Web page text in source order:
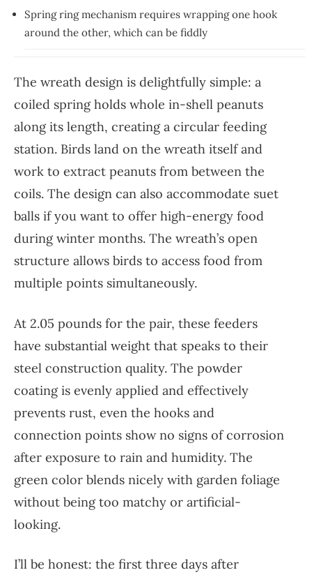
Spring ring mechanism requires wrapping one hook
around the other, which can be fiddly
The wreath design is delightfully simple: a
coiled spring holds whole in-shell peanuts
along its length, creating a circular feeding
station. Birds land on the wreath itself and
work to extract peanuts from between the
coils. The design can also accommodate suet
balls if you want to offer high-energy food
during winter months. The wreath’s open
structure allows birds to access food from
multiple points simultaneously.
At 2.05 pounds for the pair, these feeders
have substantial weight that speaks to their
steel construction quality. The powder
coating is evenly applied and effectively
prevents rust, even the hooks and
connection points show no signs of corrosion
after exposure to rain and humidity. The
green color blends nicely with garden foliage
without being too matchy or artificial-
looking.
I’ll be honest: the first three days after